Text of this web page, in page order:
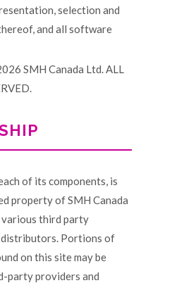
selection and
and all software
SMH Canada Ltd. ALL
of its components, is
property of SMH Canada
third party
Portions of
on this site may be
party providers and